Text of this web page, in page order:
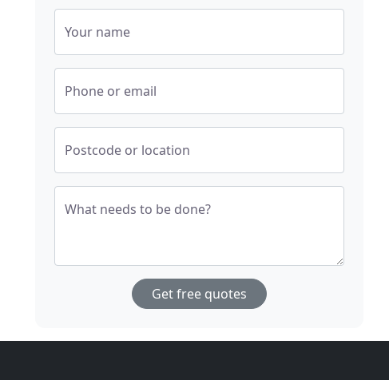
Your name
Phone or email
Postcode or location
What needs to be done?
Get free quotes